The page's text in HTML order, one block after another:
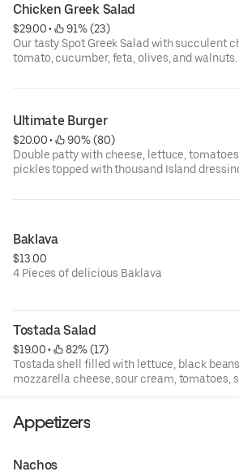
Chicken Greek Salad
$29.00 •
91% (23)
Our tasty Spot Greek Salad with succulent
tomato, cucumber, feta, olives, and
Ultimate Burger
$20.00 •
90% (80)
Double patty with cheese, lettuce,
pickles topped with thousand Island
Baklava
$13.00
4 Pieces of delicious Baklava
Tostada Salad
$19.00 •
82% (17)
Tostada shell filled with lettuce, black
mozzarella cheese, sour cream, tomatoes,
Appetizers
Nachos